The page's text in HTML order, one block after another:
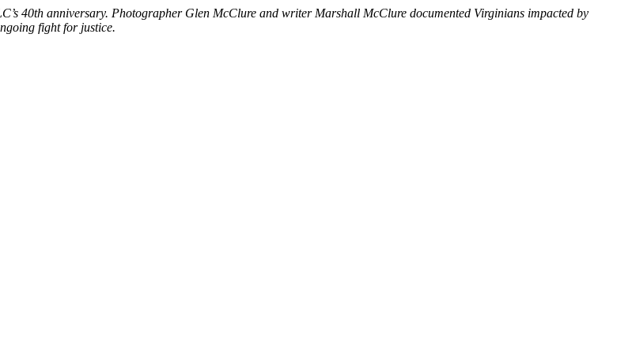
40th anniversary. Photographer Glen McClure and writer Marshall McClure documented Virginians impacted by
fight for justice.